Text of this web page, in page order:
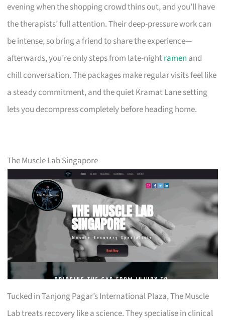
evening when the shopping crowd thins out, and you’ll have
the therapists’ full attention. Their deep-pressure work can
be intense, so bring a friend to share the experience—
afterwards, you’re only steps from late-nightramen and
chill conversation. The packages make regular visits feel like
a steady commitment, and the quiet Kramat Lane setting
lets you decompress completely before heading home.
The Muscle Lab Singapore
Tucked in Tanjong Pagar’s International Plaza, The Muscle
Lab treats recovery like a science. They specialise in clinical